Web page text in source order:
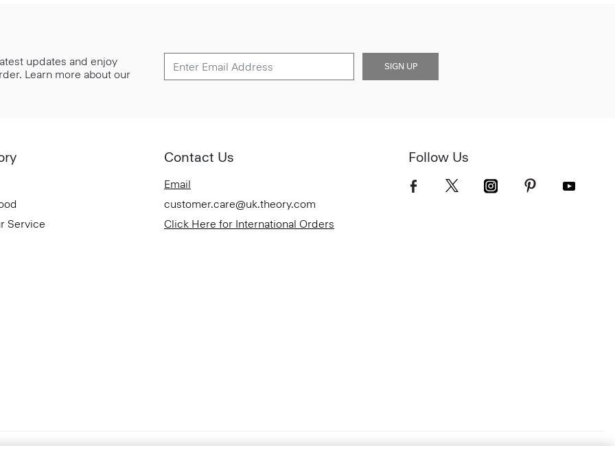
updates and enjoy
Learn more about our
SIGN UP
Service
Contact Us
Email
customer.care@uk.theory.com
Click Here for International Orders
Follow Us